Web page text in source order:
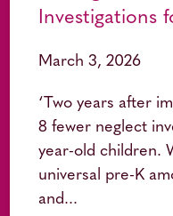
Investigations
March 3, 2026
‘Two years after
8 fewer neglect
year-old children.
universal pre-K
and...